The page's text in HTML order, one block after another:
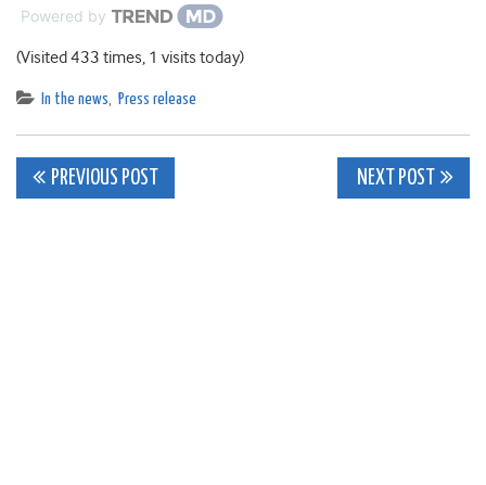
Powered by
(Visited 433 times, 1 visits today)
In the news, Press release
Post
PREVIOUS POST NEXT POST